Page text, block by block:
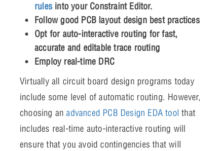
rules into your Constraint Editor.
Follow good PCB layout design best practices
Opt for auto-interactive routing for fast,
accurate and editable trace routing
Employ real-time DRC
Virtually all circuit board design programs today
include some level of automatic routing. However,
choosing anadvanced PCB Design EDA tool that
includes real-time auto-interactive routing will
ensure that you avoid contingencies that will